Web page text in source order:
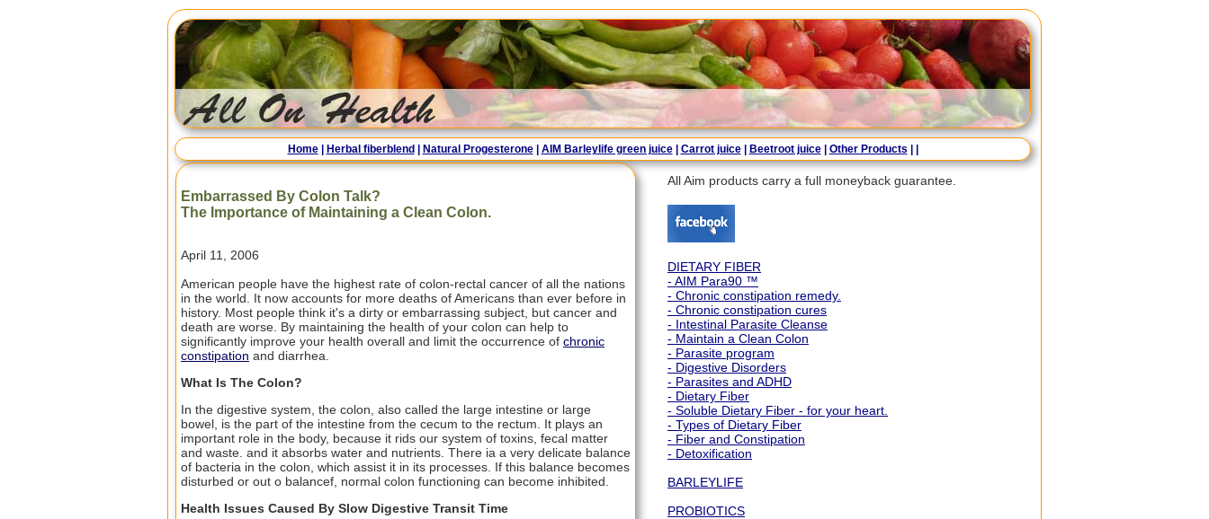
Home| Herbal fiberblend Natural Progesterone| AIM Barleylife green juice| Carrot juice| Beetroot juice| Other Products
Embarrassed By Colon Talk?
The Importance of Maintaining a Clean Colon.
April 11, 2006
American people have the highest rate of colon-rectal cancer of all the nations
in the world. It now accounts for more deaths of Americans than ever before in
history. Most people think it's a dirty or embarrassing subject, but cancer and
death are worse. By maintaining the health of your colon can help to
significantly improve your health overall and limit the occurrence of chronic
constipation and diarrhea.
What Is The Colon?
In the digestive system, the colon, also called the large intestine or large
bowel, is the part of the intestine from the cecum to the rectum. It plays an
important role in the body, because it rids our system of toxins, fecal matter
and waste. and it absorbs water and nutrients. There ia a very delicate balance
of bacteria in the colon, which assist it in its processes. If this balance becomes
disturbed or out o balancef, normal colon functioning can become inhibited.
Health Issues Caused By Slow Digestive Transit Time
All Aim products carry a full moneyback guarantee.
DIETARY FIBER
- AIM Para90 ™
- Chronic constipation remedy.
- Chronic constipation cures
- Intestinal Parasite Cleanse
- Maintain a Clean Colon
- Parasite program
- Digestive Disorders
- Parasites and ADHD
- Dietary Fiber
- Soluble Dietary Fiber - for your heart.
- Types of Dietary Fiber
- Fiber and Constipation
- Detoxification
BARLEYLIFE
PROBIOTICS